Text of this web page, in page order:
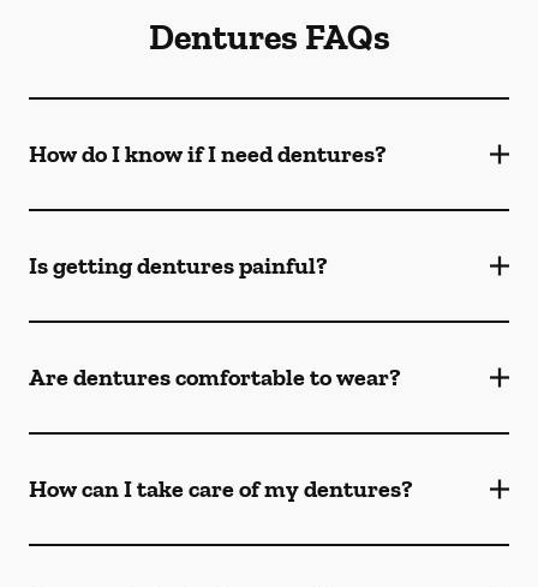
Dentures FAQs
How do I know if I need dentures?
Is getting dentures painful?
Are dentures comfortable to wear?
How can I take care of my dentures?